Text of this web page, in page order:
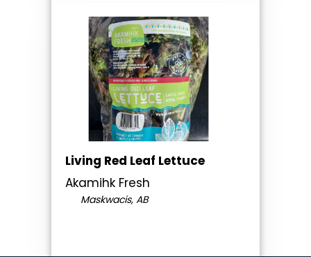
Living Red Leaf Lettuce
Akamihk Fresh
Maskwacis, AB